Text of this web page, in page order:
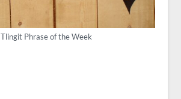
Tlingit Phrase of the Week